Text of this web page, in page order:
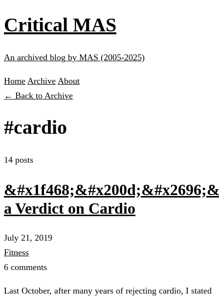
Critical MAS
An archived blog by MAS (2005-2025)
Home Archive About
← Back to Archive
#cardio
14 posts
a Verdict on Cardio
July 21, 2019
Fitness
6 comments
Last October, after many years of rejecting cardio, I stated